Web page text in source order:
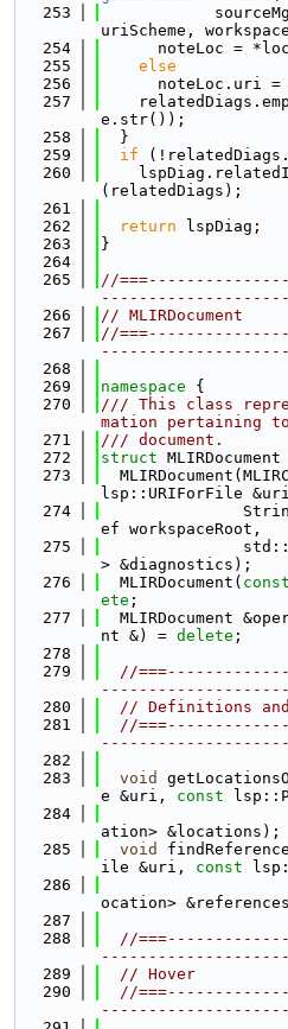
  253
uriScheme,
  254
noteLoc =
  255
else
  256
noteLoc.uri =
  257
e.str());
  258
  }
  259
if
  260
(relatedDiags);
  261
  262
return lspDiag;
  263
}
  264
  265
//
  266
// MLIRDocument
  267
//
  268
  269
namespace {
  270
/// This class
mation pertaining
  271
/// document.
  272
struct
  273
lsp::URIForFile
  274
ef workspaceRoot,
  275
> &diagnostics);
  276
  MLIRDocument(
const
ete ;
  277
MLIRDocument
nt &) = delete ;
  278
  279
//
  280
// Definitions and
  281
//
  282
  283
void
e &uri, const
  284
ation> &locations);
  285
void
ile &uri, const
  286
ocation>
  287
  288
//
  289
// Hover
  290
//